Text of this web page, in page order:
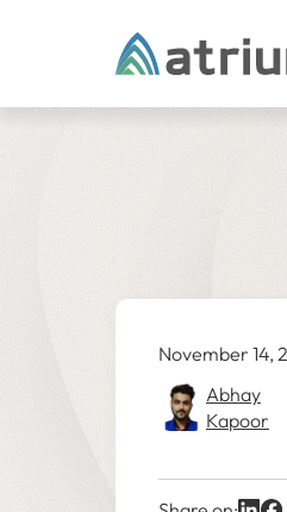
November 14,
Abhay
Kapoor